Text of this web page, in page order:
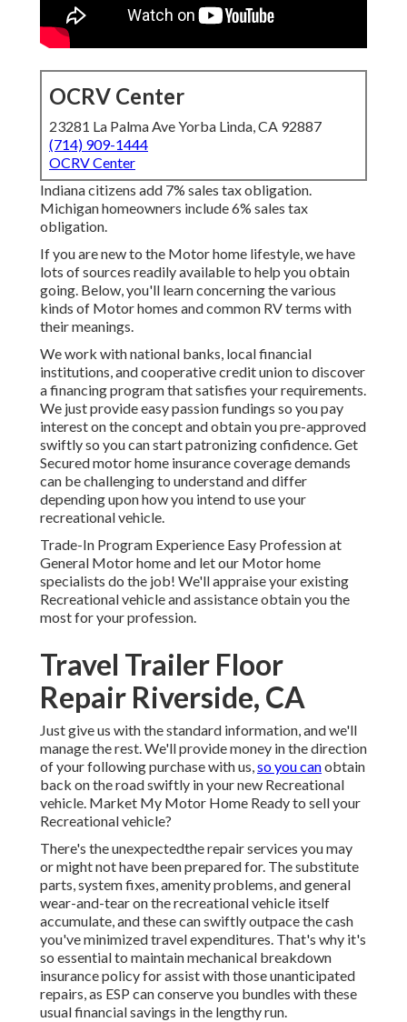
OCRV Center
23281 La Palma Ave Yorba Linda, CA 92887
(714) 909-1444
OCRV Center
Indiana citizens add 7% sales tax obligation.
Michigan homeowners include 6% sales tax
obligation.
If you are new to the Motor home lifestyle, we have
lots of sources readily available to help you obtain
going. Below, you'll learn concerning the various
kinds of Motor homes and common RV terms with
their meanings.
We work with national banks, local financial
institutions, and cooperative credit union to discover
a financing program that satisfies your requirements.
We just provide easy passion fundings so you pay
interest on the concept and obtain you pre-approved
swiftly so you can start patronizing confidence. Get
Secured motor home insurance coverage demands
can be challenging to understand and differ
depending upon how you intend to use your
recreational vehicle.
Trade-In Program Experience Easy Profession at
General Motor home and let our Motor home
specialists do the job! We'll appraise your existing
Recreational vehicle and assistance obtain you the
most for your profession.
Travel Trailer Floor
Repair Riverside, CA
Just give us with the standard information, and we'll
manage the rest. We'll provide money in the direction
of your following purchase with us,so you canobtain
back on the road swiftly in your new Recreational
vehicle. Market My Motor Home Ready to sell your
Recreational vehicle?
There's the unexpectedthe repair services you may
or might not have been prepared for. The substitute
parts, system fixes, amenity problems, and general
wear-and-tear on the recreational vehicle itself
accumulate, and these can swiftly outpace the cash
you've minimized travel expenditures. That's why it's
so essential to maintainmechanical breakdown
insurance policyfor assist with those unanticipated
repairs, as ESP can conserve you bundles with these
usual financial savings in the lengthy run.